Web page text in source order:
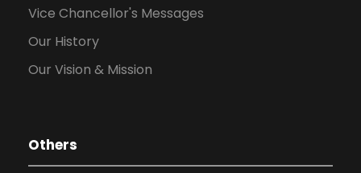
Vice Chancellor's Messages
Our History
Our Vision & Mission
Others